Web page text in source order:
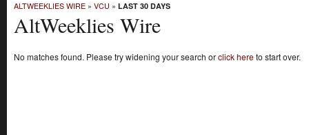
ALTWEEKLIES WIRE » VCU » LAST 30 DAYS
AltWeeklies Wire
No matches found. Please try widening your search orclick hereto start over.